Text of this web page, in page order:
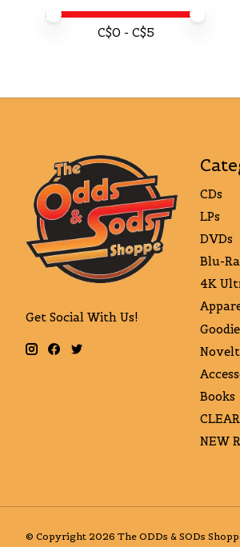
Price minimum value
Price maximum value
C$0 - C$5
Get Social With Us!
CDs
LPs
DVDs
Blu-
4K
Books
NEW
© Copyright 2026 The ODDs & SODs